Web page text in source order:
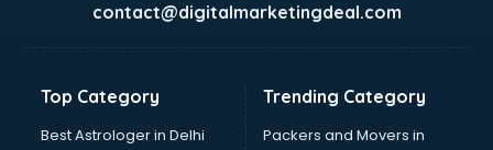
Digital Marketing classes in guntur
Digital Piano classes in guntur
Drumset classes in guntur
Excel classes in guntur
contact@digitalmarketingdeal.com
Top Category
Best Astrologer in Delhi
Trending Category
Packers and Movers in